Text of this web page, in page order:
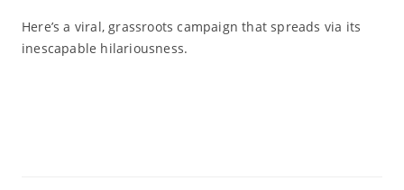
Here’s a viral, grassroots campaign that spreads via its
inescapable hilariousness.